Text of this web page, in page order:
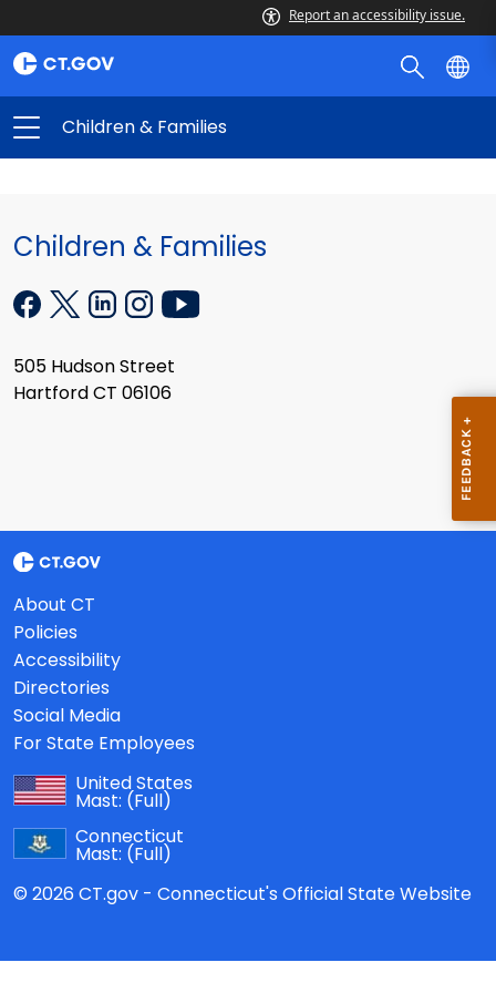
Report an accessibility issue.
Children & Families
Children & Families
505 Hudson Street
Hartford CT 06106
About CT
Policies
Accessibility
Directories
Social Media
For State Employees
United States
Mast: (Full)
Connecticut
Mast: (Full)
© 2026 CT.gov - Connecticut's Official State Website